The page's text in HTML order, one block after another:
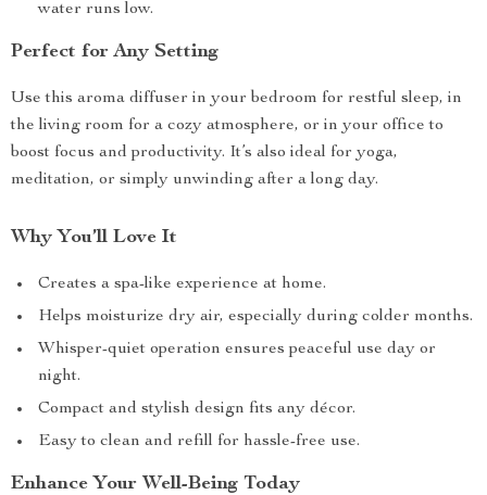
water runs low.
Perfect for Any Setting
Use this aroma diffuser in your bedroom for restful sleep, in
the living room for a cozy atmosphere, or in your office to
boost focus and productivity. It’s also ideal for yoga,
meditation, or simply unwinding after a long day.
Why You’ll Love It
Creates a spa-like experience at home.
Helps moisturize dry air, especially during colder months.
Whisper-quiet operation ensures peaceful use day or
night.
Compact and stylish design fits any décor.
Easy to clean and refill for hassle-free use.
Enhance Your Well-Being Today